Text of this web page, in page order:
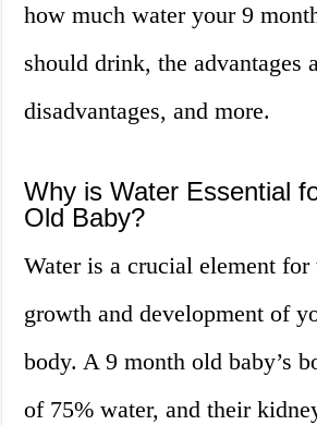
how much water your 9
should drink, the advantages
disadvantages, and more.
Why is Water Essential
Old Baby?
Water is a crucial element for
growth and development of
body. A 9 month old baby’s
of 75% water, and their